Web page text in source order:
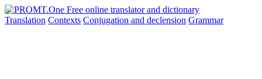
Translation Contexts Conjugation and declension Grammar